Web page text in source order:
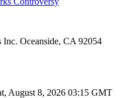
Oceanside, CA 92054
August 8, 2026 03:15 GMT